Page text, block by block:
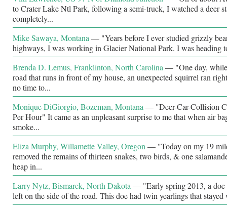
to Crater Lake Ntl Park, following a semi-truck, I watched a deer
completely...
Mike Sawaya, Montana — "Years before I ever studied grizzly
highways, I was working in Glacier National Park. I was heading
Brenda D. Lemus, Franklinton, North Carolina — "One day,
road that runs in front of my house, an unexpected squirrel ran
no time to...
Monique DiGiorgio, Bozeman, Montana — "Deer-Car-Collision
Per Hour" It came as an unpleasant surprise to me that when air
smoke...
Eliza Murphy, Willamette Valley, Oregon — "Today on my 19
removed the remains of thirteen snakes, two birds, & one
heap in...
Larry Nytz, Bismarck, North Dakota — "Early spring 2013, a
left on the side of the road. This doe had twin yearlings that